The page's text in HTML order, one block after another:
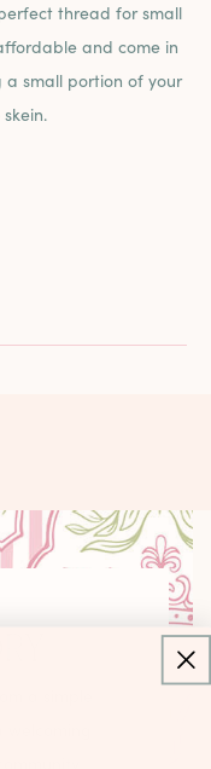
thread for small
and come in
small portion of your